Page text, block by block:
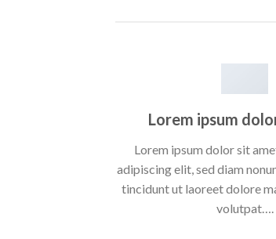
Lorem ipsum
Lorem ipsum dolor sit
adipiscing elit, sed diam
tincidunt ut laoreet dolore
volutpat….